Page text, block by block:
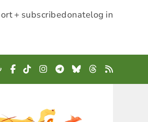
+ subscribedonatelog in
Podcast
Facebook
TikTokInstagram
Telegram
BlueskyThreads
RSS